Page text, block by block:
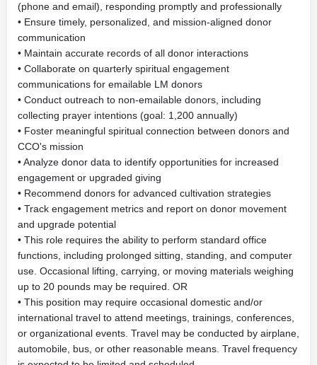
(phone and email), responding promptly and professionally
• Ensure timely, personalized, and mission-aligned donor
communication
• Maintain accurate records of all donor interactions
• Collaborate on quarterly spiritual engagement
communications for emailable LM donors
• Conduct outreach to non-emailable donors, including
collecting prayer intentions (goal: 1,200 annually)
• Foster meaningful spiritual connection between donors and
CCO's mission
• Analyze donor data to identify opportunities for increased
engagement or upgraded giving
• Recommend donors for advanced cultivation strategies
• Track engagement metrics and report on donor movement
and upgrade potential
• This role requires the ability to perform standard office
functions, including prolonged sitting, standing, and computer
use. Occasional lifting, carrying, or moving materials weighing
up to 20 pounds may be required. OR
• This position may require occasional domestic and/or
international travel to attend meetings, trainings, conferences,
or organizational events. Travel may be conducted by airplane,
automobile, bus, or other reasonable means. Travel frequency